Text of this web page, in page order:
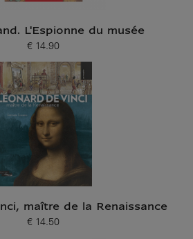
L'Espionne du musée
Current price
€ 14.90
maître de la Renaissance
Current price
€ 14.50